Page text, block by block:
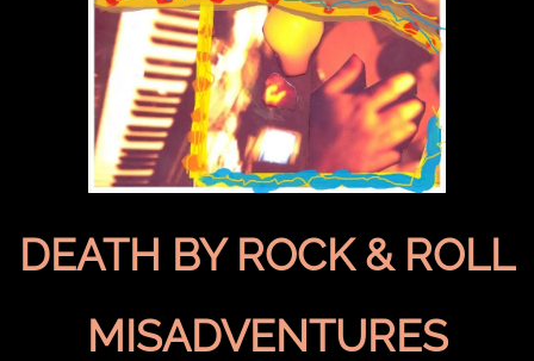
DEATH BY ROCK & ROLL
MISADVENTURES